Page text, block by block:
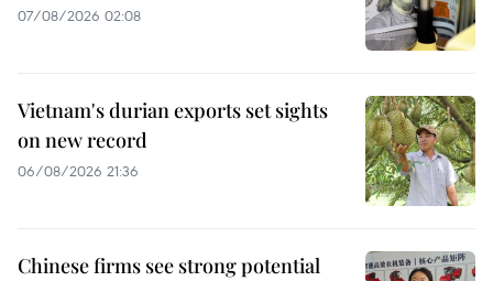
07/08/2026 02:08
Vietnam's durian exports set sights
on new record
06/08/2026 21:36
Chinese firms see strong potential